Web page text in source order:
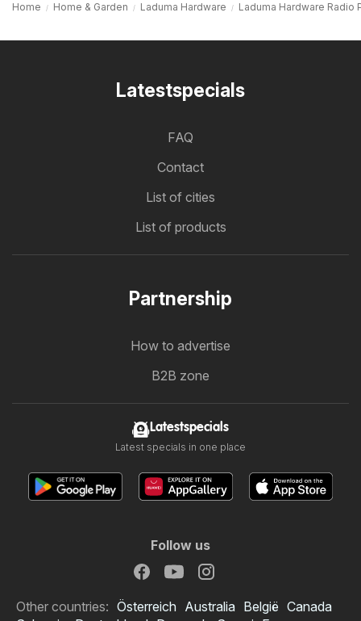
Home Home & Garden Laduma Hardware Laduma Hardware Radio
Latestspecials
FAQ
Contact
List of cities
List of products
Partnership
How to advertise
B2B zone
Latestspecials
Latest specials in one place
Follow us
Other countries: Österreich Australia België Canada